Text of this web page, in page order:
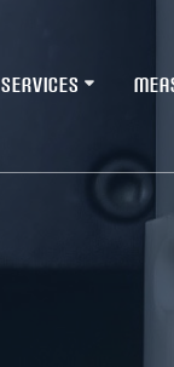
SERVICES